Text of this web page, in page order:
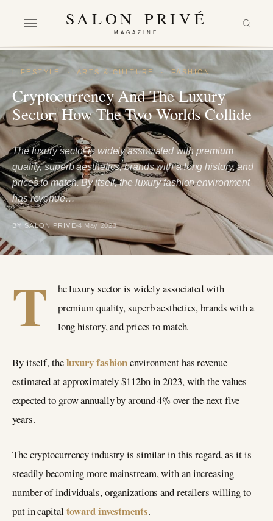
SALON PRIVÉ
MAGAZINE
LIFESTYLE · ARTS & CULTURE ·FASHION
Cryptocurrency And The Luxury
Sector: How The Two Worlds Collide
The luxury sector is widely associated with premium
quality, superb aesthetics, brands with a long history, and
prices to match. By itself, the luxury fashion environment
has revenue…
BY SALON PRIVÉ 4 May 2023
T
he luxury sector is widely associated with
premium quality, superb aesthetics, brands with a
long history, and prices to match.
By itself, theluxury fashionenvironment has revenue
estimated at approximately $112bn in 2023, with the values
expected to grow annually by around 4% over the next five
years.
The cryptocurrency industry is similar in this regard, as it is
steadily becoming more mainstream, with an increasing
number of individuals, organizations and retailers willing to
put in capital toward investments.